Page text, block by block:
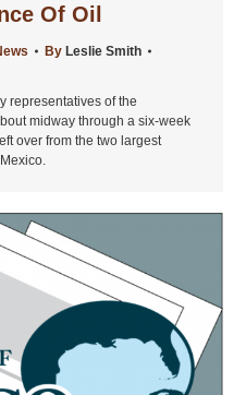
Of Oil
By Leslie Smith
representatives of the
midway through a six-week
over from the two largest